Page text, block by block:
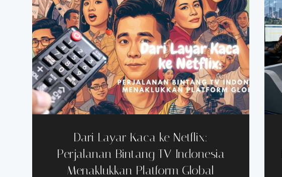
Dari Layar Kaca ke Netflix:
Perjalanan Bintang TV Indonesia
Menaklukkan Platform Global